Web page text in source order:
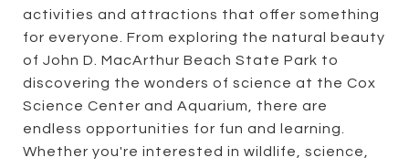
activities and attractions that offer something
for everyone. From exploring the natural beauty
of John D. MacArthur Beach State Park to
discovering the wonders of science at the Cox
Science Center and Aquarium, there are
endless opportunities for fun and learning.
Whether you're interested in wildlife, science,